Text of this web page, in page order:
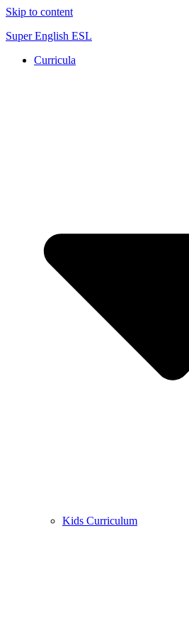
Skip to content
Super English ESL
Curricula
Kids Curriculum